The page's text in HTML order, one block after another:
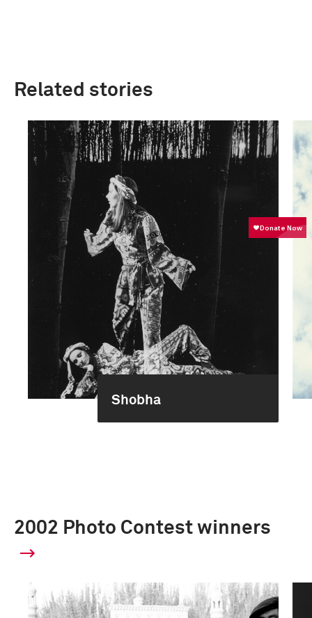
Related stories
Shobha
2002 Photo Contest winners